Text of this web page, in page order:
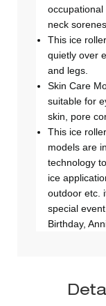
occupational
neck
This ice
quietly over
and legs.
Skin Care
suitable for
skin, pore
This ice
models are
technology
ice
outdoor etc.
special
Birthday,